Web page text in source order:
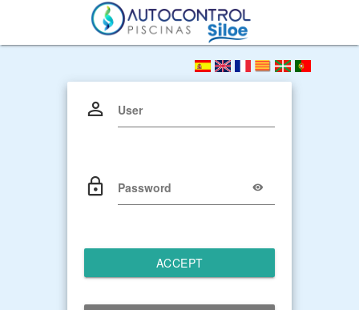
User
Password
ACCEPT